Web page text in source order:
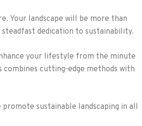
Your landscape will be more than
dedication to sustainability.
your lifestyle from the minute
combines cutting-edge methods with
sustainable landscaping in all